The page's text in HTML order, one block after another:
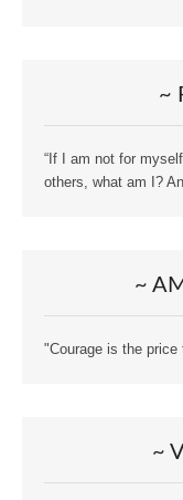
~
“If I am not for
others, what am I?
~
"Courage is the
~